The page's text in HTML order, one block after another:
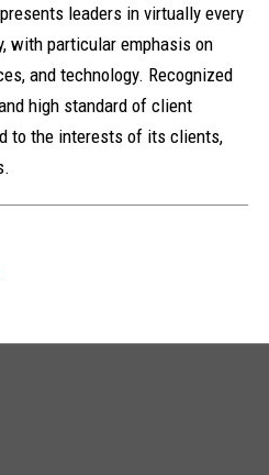
leaders in virtually every
with particular emphasis on
and technology. Recognized
high standard of client
to the interests of its clients,